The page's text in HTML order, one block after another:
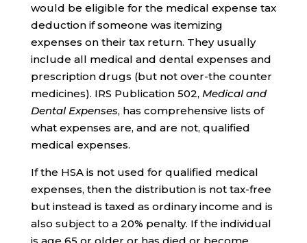
would be eligible for the medical expense tax
deduction if someone was itemizing
expenses on their tax return. They usually
include all medical and dental expenses and
prescription drugs (but not over-the counter
medicines). IRS Publication 502, Medical and
Dental Expenses, has comprehensive lists of
what expenses are, and are not, qualified
medical expenses.
If the HSA is not used for qualified medical
expenses, then the distribution is not tax-free
but instead is taxed as ordinary income and is
also subject to a 20% penalty. If the individual